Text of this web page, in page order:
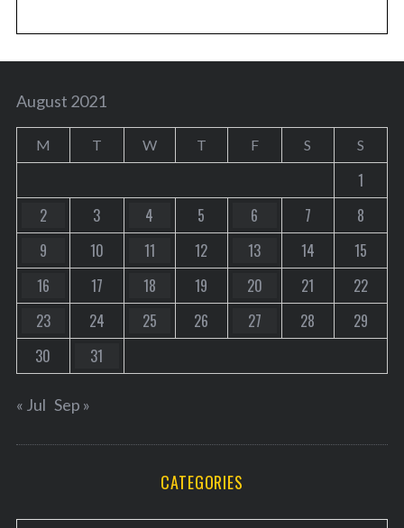
August 2021
M T W T F S S
1
2
3 4 5 6 7
8
9
10 11 12 13 14
15
16
17 18 19 20 21
22
23
24 25 26 27 28
29
30
31
« Jul Sep »
CATEGORIES